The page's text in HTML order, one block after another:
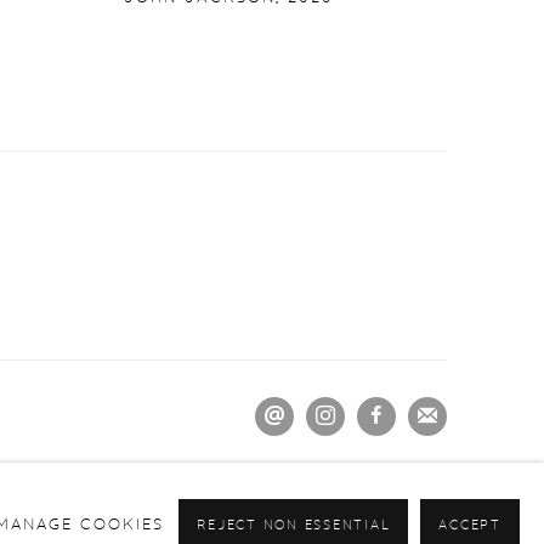
COOKIES REJECT NON ESSENTIAL ACCEPT